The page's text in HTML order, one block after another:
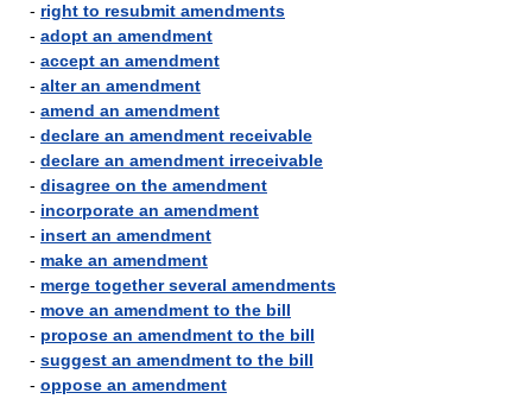
- right to resubmit amendments
- adopt an amendment
- accept an amendment
- alter an amendment
- amend an amendment
- declare an amendment receivable
- declare an amendment irreceivable
- disagree on the amendment
- incorporate an amendment
- insert an amendment
- make an amendment
- merge together several amendments
- move an amendment to the bill
- propose an amendment to the bill
- suggest an amendment to the bill
- oppose an amendment